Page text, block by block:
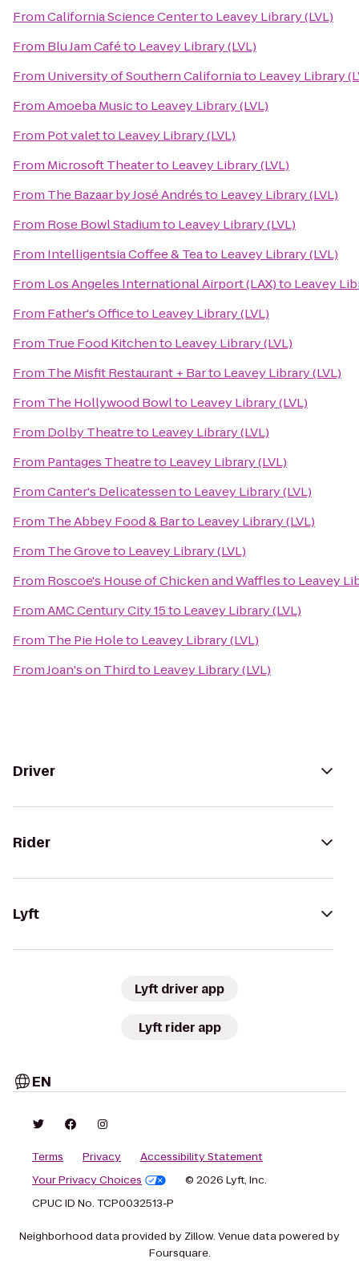
FromCalifornia Science Centerto Leavey Library (LVL)
From Blu Jam Caféto Leavey Library (LVL)
From University of Southern Californiato Leavey Library
FromAmoeba Musicto Leavey Library (LVL)
From Pot valetto Leavey Library (LVL)
From Microsoft Theaterto Leavey Library (LVL)
From The Bazaar by José Andrésto Leavey Library (LVL)
From Rose Bowl Stadiumto Leavey Library (LVL)
From Intelligentsia Coffee & Teato Leavey Library (LVL)
From Los Angeles International Airport (LAX)to Leavey
From Father's Officeto Leavey Library (LVL)
From True Food Kitchento Leavey Library (LVL)
From The Misfit Restaurant + Barto Leavey Library (LVL)
From The Hollywood Bowlto Leavey Library (LVL)
From Dolby Theatreto Leavey Library (LVL)
From Pantages Theatreto Leavey Library (LVL)
FromCanter's Delicatessento Leavey Library (LVL)
From The Abbey Food & Barto Leavey Library (LVL)
From The Groveto Leavey Library (LVL)
From Roscoe's House of Chicken and Wafflesto Leavey
FromAMC Century City 15to Leavey Library (LVL)
From The Pie Holeto Leavey Library (LVL)
FromJoan's on Thirdto Leavey Library (LVL)
Driver
Rider
Lyft
Lyft driver app
Lyft rider app
EN
Terms Privacy
Accessibility Statement
Your Privacy Choices
© 2026 Lyft, Inc.
CPUC ID No. TCP0032513-P
Neighborhood data provided by Zillow. Venue data powered by
Foursquare.